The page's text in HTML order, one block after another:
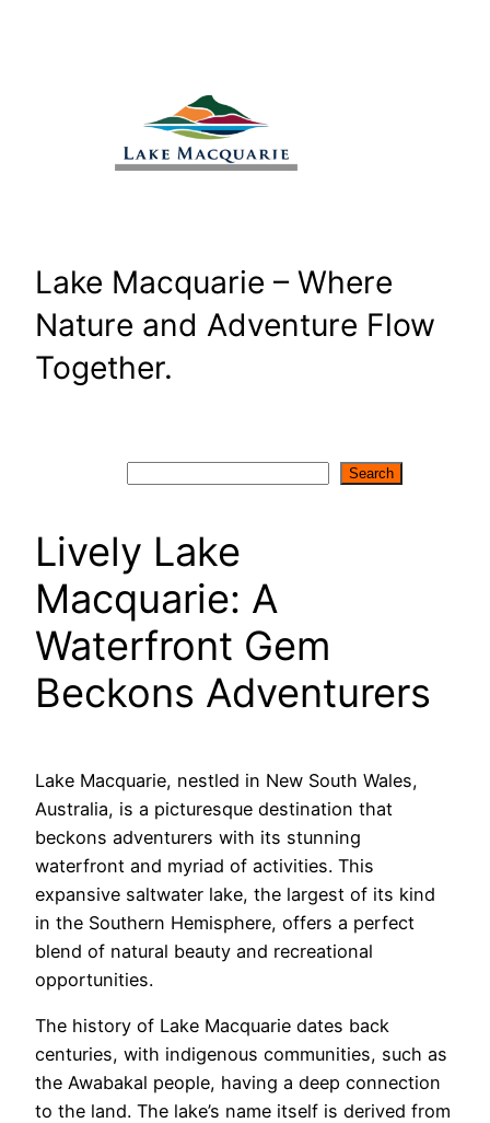
Lake Macquarie – Where
Nature and Adventure Flow
Together.
Search
Lively Lake
Macquarie: A
Waterfront Gem
Beckons Adventurers
Lake Macquarie, nestled in New South Wales,
Australia, is a picturesque destination that
beckons adventurers with its stunning
waterfront and myriad of activities. This
expansive saltwater lake, the largest of its kind
in the Southern Hemisphere, offers a perfect
blend of natural beauty and recreational
opportunities.
The history of Lake Macquarie dates back
centuries, with indigenous communities, such as
the Awabakal people, having a deep connection
to the land. The lake’s name itself is derived from